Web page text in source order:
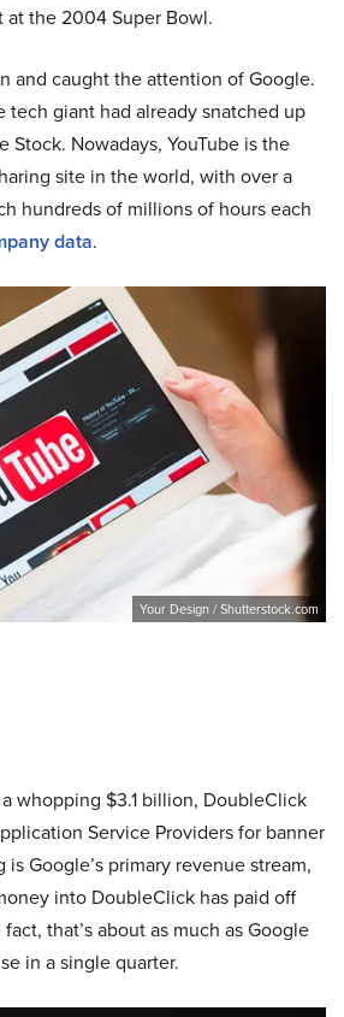
the 2004 Super Bowl.
and caught the attention of Google.
tech giant had already snatched up
Stock. Nowadays, YouTube is the
site in the world, with over a
hundreds of millions of hours each
data.
Your Design / Shutterstock.com
whopping $3.1 billion, DoubleClick
Service Providers for banner
Google’s primary revenue stream,
into DoubleClick has paid off
that’s about as much as Google
in a single quarter.